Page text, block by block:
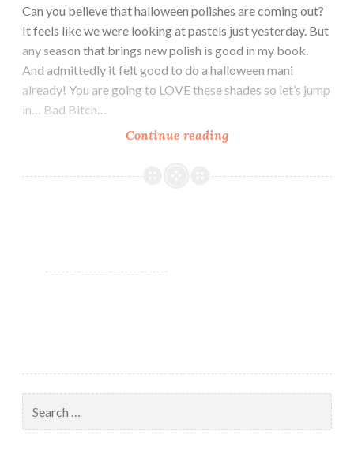
Can you believe that halloween polishes are coming out?
It feels like we were looking at pastels just yesterday. But
any season that brings new polish is good in my book.
And admittedly it felt good to do a halloween mani
already! You are going to LOVE these shades so let’s jump
in… Bad Bitch…
Continue reading
Polish
for: